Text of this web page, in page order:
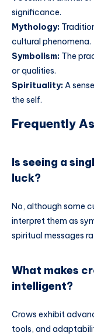
significance.
Mythology:
cultural phenomena.
Symbolism: The
or qualities.
Spirituality: A
the self.
Frequently
Is seeing a
luck?
No, although some
interpret them as
spiritual messages
What makes
intelligent?
Crows exhibit
tools, and